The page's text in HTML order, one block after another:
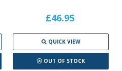
£46.95
QUICK VIEW
OUT OF STOCK